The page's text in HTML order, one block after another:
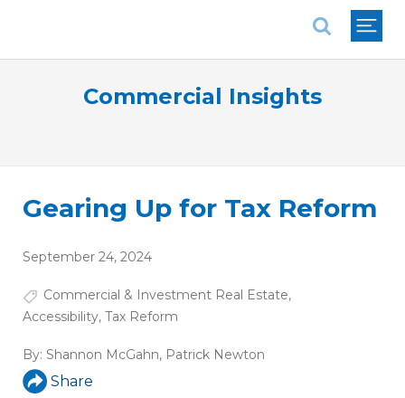
Commercial Insights
Gearing Up for Tax Reform
September 24, 2024
Commercial & Investment Real Estate,
Accessibility, Tax Reform
By: Shannon McGahn, Patrick Newton
Share